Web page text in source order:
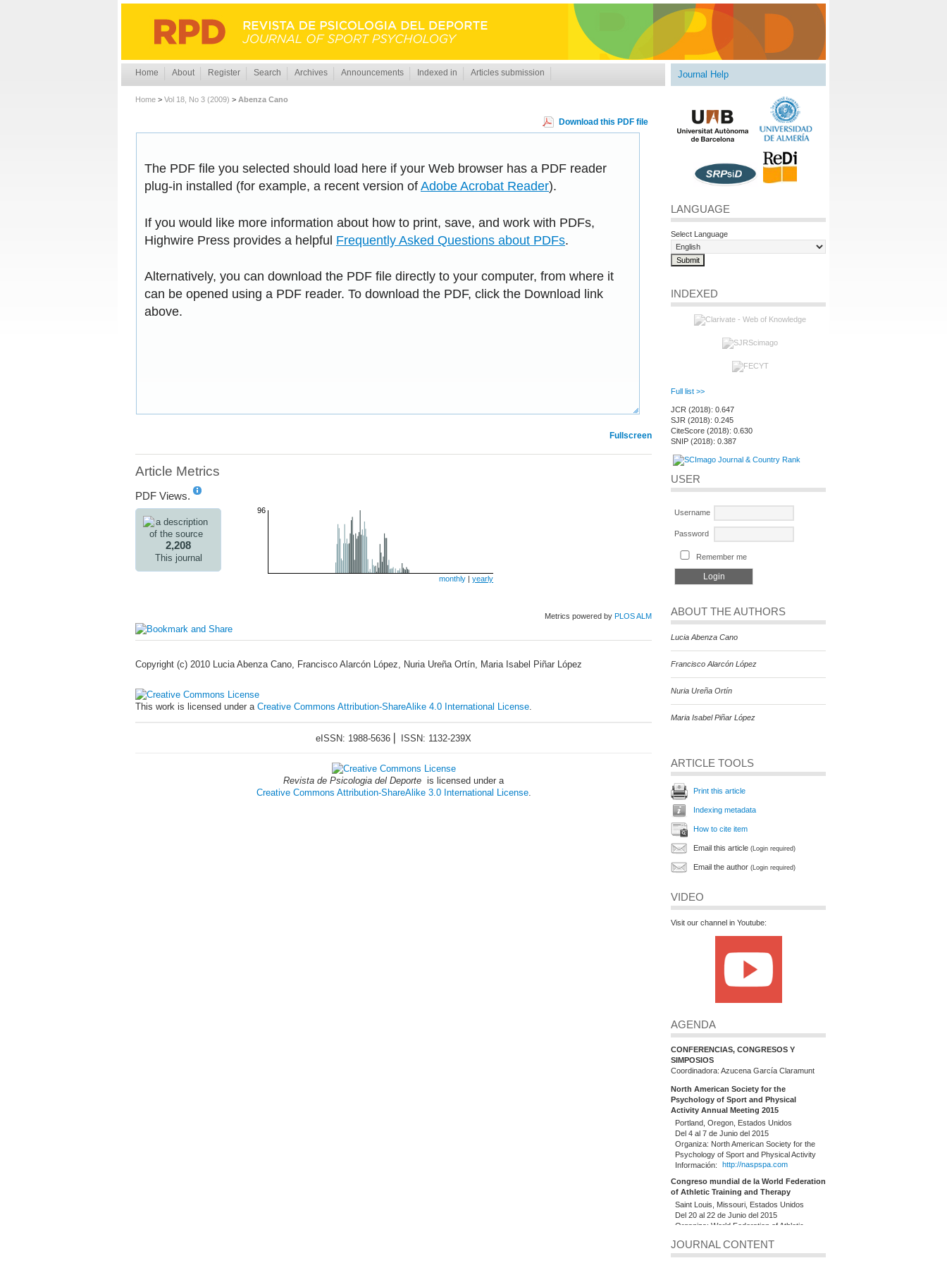
Journal Help
LANGUAGE
Select Language
INDEXED
Full list >>
JCR (2018): 0.647
SJR (2018): 0.245
CiteScore (2018): 0.630
SNIP (2018): 0.387
USER
Username
Password
Remember me
ABOUT THE AUTHORS
Lucia Abenza Cano
Francisco Alarcón López
Nuria Ureña Ortín
Maria Isabel Piñar López
ARTICLE TOOLS
Print this article
Indexing metadata
How to cite item
Email this article (Login required)
Email the author (Login required)
VIDEO
Visit our channel in Youtube:
AGENDA
CONFERENCIAS, CONGRESOS Y
SIMPOSIOS
Coordinadora: Azucena García Claramunt
North American Society for the
Psychology of Sport and Physical
Activity Annual Meeting 2015
Portland, Oregon, Estados Unidos
Del 4 al 7 de Junio del 2015
Organiza: North American Society for the
Psychology of Sport and Physical Activity
Información:
http://naspspa.com
Congreso mundial de la World Federation
of Athletic Training and Therapy
Saint Louis, Missouri, Estados Unidos
Del 20 al 22 de Junio del 2015
Organiza: World Federation of Athletic
Información: http://www.slu.edu
JOURNAL CONTENT
Home About Register Search Archives Announcements Indexed in Articles submission
Home > Vol 18, No 3 (2009) > Abenza Cano
Download this PDF file
The PDF file you selected should load here if your Web browser has a PDF reader
plug-in installed (for example, a recent version of Adobe Acrobat Reader).
If you would like more information about how to print, save, and work with PDFs,
Highwire Press provides a helpful Frequently Asked Questions about PDFs.
Alternatively, you can download the PDF file directly to your computer, from where it
can be opened using a PDF reader. To download the PDF, click the Download link
above.
Fullscreen
Article Metrics
PDF Views.
2,208
This journal
96
monthly |yearly
Metrics powered by PLOS ALM
Copyright (c) 2010 Lucia Abenza Cano, Francisco Alarcón López, Nuria Ureña Ortín, Maria Isabel Piñar López
This work is licensed under a Creative Commons Attribution-ShareAlike 4.0 International License
eISSN: 1988-5636 ⎜ ISSN: 1132-239X
Revista de Psicologia del Deporte is licensed under a
Creative Commons Attribution-ShareAlike 3.0 International License.